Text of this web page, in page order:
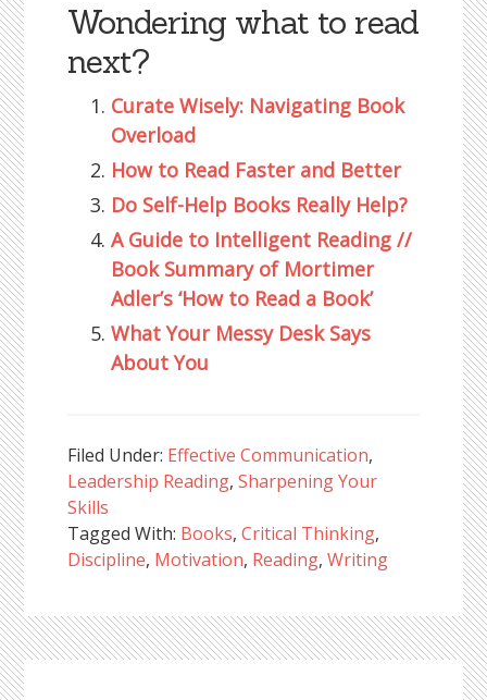
Wondering what to read
next?
Curate Wisely: Navigating Book
Overload
How to Read Faster and Better
Do Self-Help Books Really Help?
A Guide to Intelligent Reading //
Book Summary of Mortimer
Adler’s ‘How to Read a Book’
What Your Messy Desk Says
About You
Filed Under: Effective Communication,
Leadership Reading,Sharpening Your
Skills
Tagged With: Books,Critical Thinking,
Discipline, Motivation, Reading,Writing